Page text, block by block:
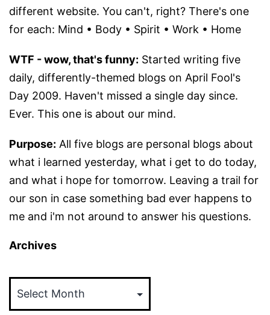
different website. You can't, right? There's one
for each: Mind • Body • Spirit • Work • Home
WTF - wow, that's funny: Started writing five
daily, differently-themed blogs on April Fool's
Day 2009. Haven't missed a single day since.
Ever. This one is about our mind.
Purpose: All five blogs are personal blogs about
what i learned yesterday, what i get to do today,
and what i hope for tomorrow. Leaving a trail for
our son in case something bad ever happens to
me and i'm not around to answer his questions.
Archives